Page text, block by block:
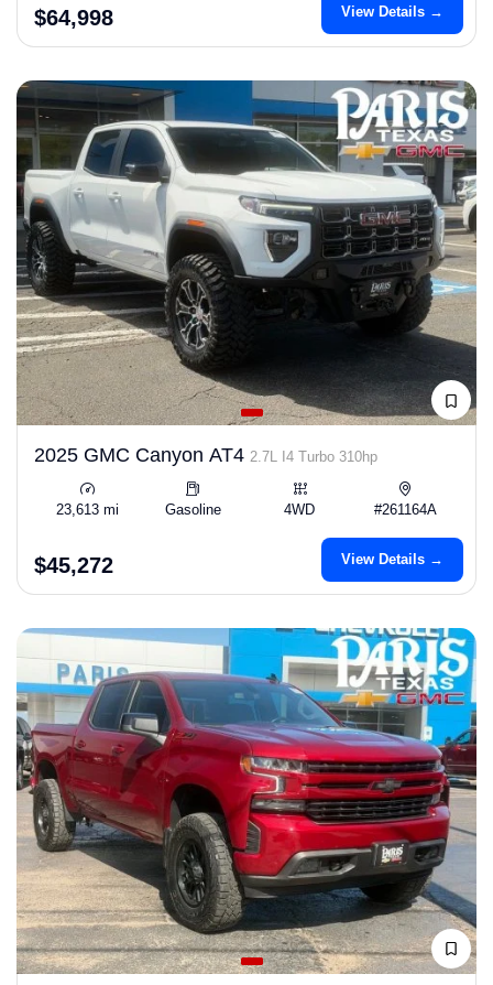
$64,998 View Details →
2025 GMC Canyon AT4 2.7L I4 Turbo 310hp
23,613 mi Gasoline 4WD #261164A
$45,272 View Details →